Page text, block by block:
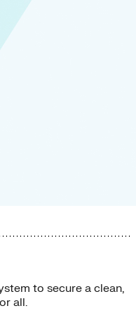
to secure a clean,
all.